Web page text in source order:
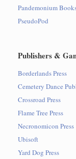
Pandemonium
PseudoPod
Publishers &
Borderlands Press
Cemetery Dance
Crossroad Press
Flame Tree Press
Necronomicon Press
Ubisoft
Yard Dog Press